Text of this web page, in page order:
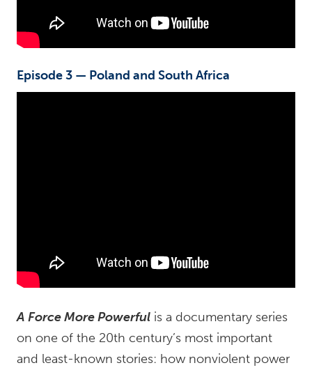
Episode 3 — Poland and South Africa
A Force More Powerful is a documentary series
on one of the 20th century’s most important
and least-known stories: how nonviolent power